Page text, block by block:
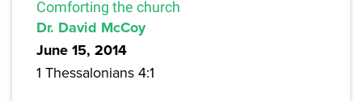
Comforting the church
Dr. David McCoy
June 15, 2014
1 Thessalonians 4:1